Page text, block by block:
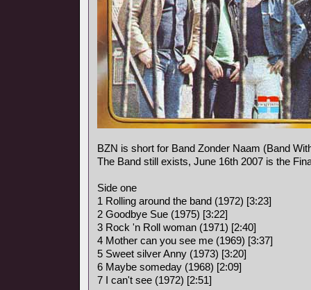
BZN is short for Band Zonder Naam (Band
The Band still exists, June 16th 2007 is the
Side one
1 Rolling around the band (1972) [3:23]
2 Goodbye Sue (1975) [3:22]
3 Rock 'n Roll woman (1971) [2:40]
4 Mother can you see me (1969) [3:37]
5 Sweet silver Anny (1973) [3:20]
6 Maybe someday (1968) [2:09]
7 I can't see (1972) [2:51]